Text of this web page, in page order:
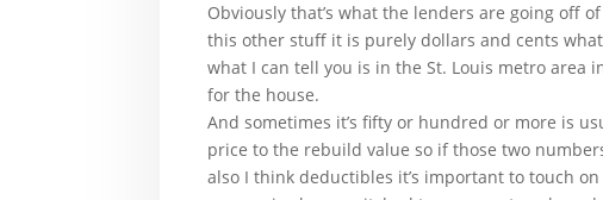
Obviously that’s what the lenders are going off
this other stuff it is purely dollars and cents
what I can tell you is in the St. Louis metro area
for the house.
And sometimes it’s fifty or hundred or more is
price to the rebuild value so if those two
also I think deductibles it’s important to touch